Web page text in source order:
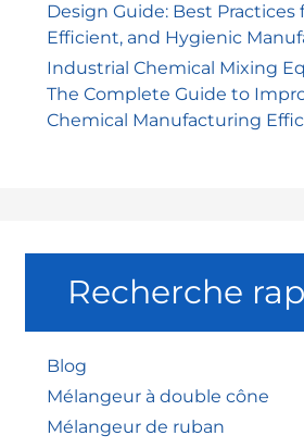
Design Guide: Best Practices
Efficient, and Hygienic
Industrial Chemical Mixing
The Complete Guide to
Chemical Manufacturing
Recherche
Blog
Mélangeur à double cône
Mélangeur de ruban